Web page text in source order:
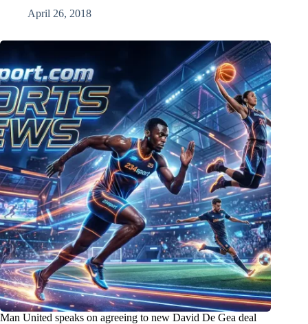
April 26, 2018
Man United speaks on agreeing to new David De Gea deal